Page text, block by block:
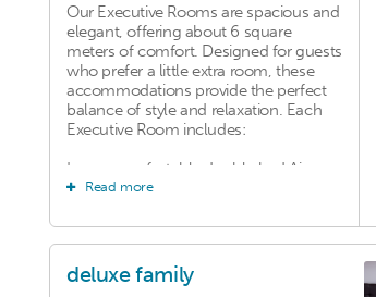
Our Executive Rooms are spacious and
elegant, offering about 6 square
meters of comfort. Designed for guests
who prefer a little extra room, these
accommodations provide the perfect
balance of style and relaxation. Each
Executive Room includes:
Large, comfortable double bed Air
conditioning Private bathroom with hot
channels Free Wi-Fi Work desk and
seating area Complimentary toiletries
Daily housekeeping These rooms are
ideal for couples, business travelers, or
Read more
deluxe family